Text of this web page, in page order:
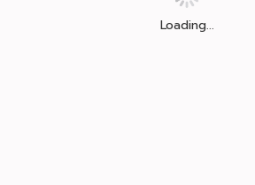
Loading...